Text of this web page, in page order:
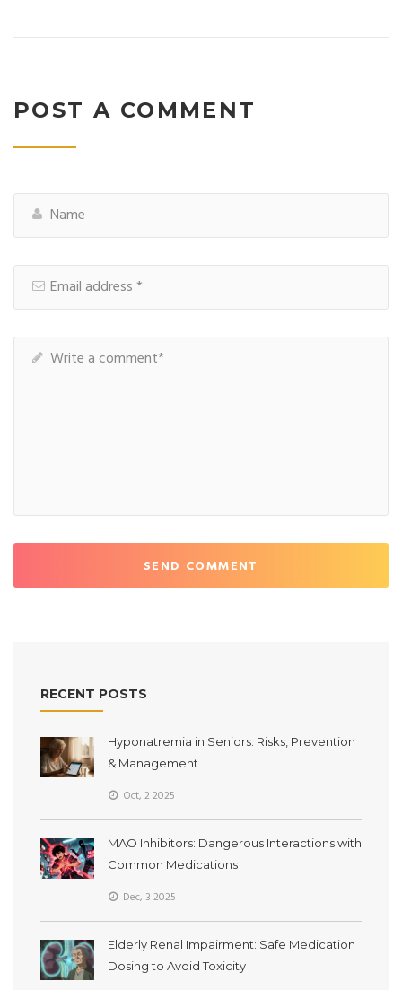
POST A COMMENT
SEND COMMENT
RECENT POSTS
Hyponatremia in Seniors: Risks, Prevention
& Management
Oct, 2 2025
MAO Inhibitors: Dangerous Interactions with
Common Medications
Dec, 3 2025
Elderly Renal Impairment: Safe Medication
Dosing to Avoid Toxicity